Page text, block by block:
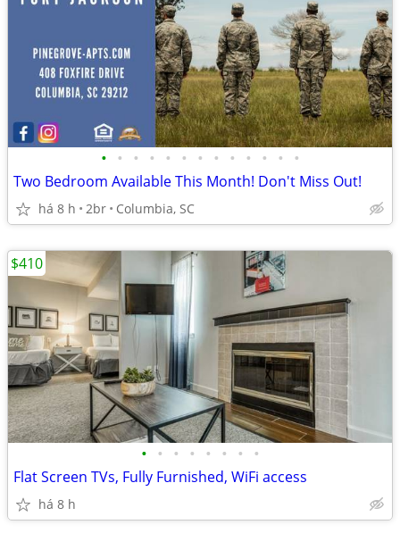
• • • • • • • • • • • • •
Two Bedroom Available This Month! Don't Miss Out!
há 8 h 2br Columbia, SC
• • • • • • • •
Flat Screen TVs, Fully Furnished, WiFi access
há 8 h
$410